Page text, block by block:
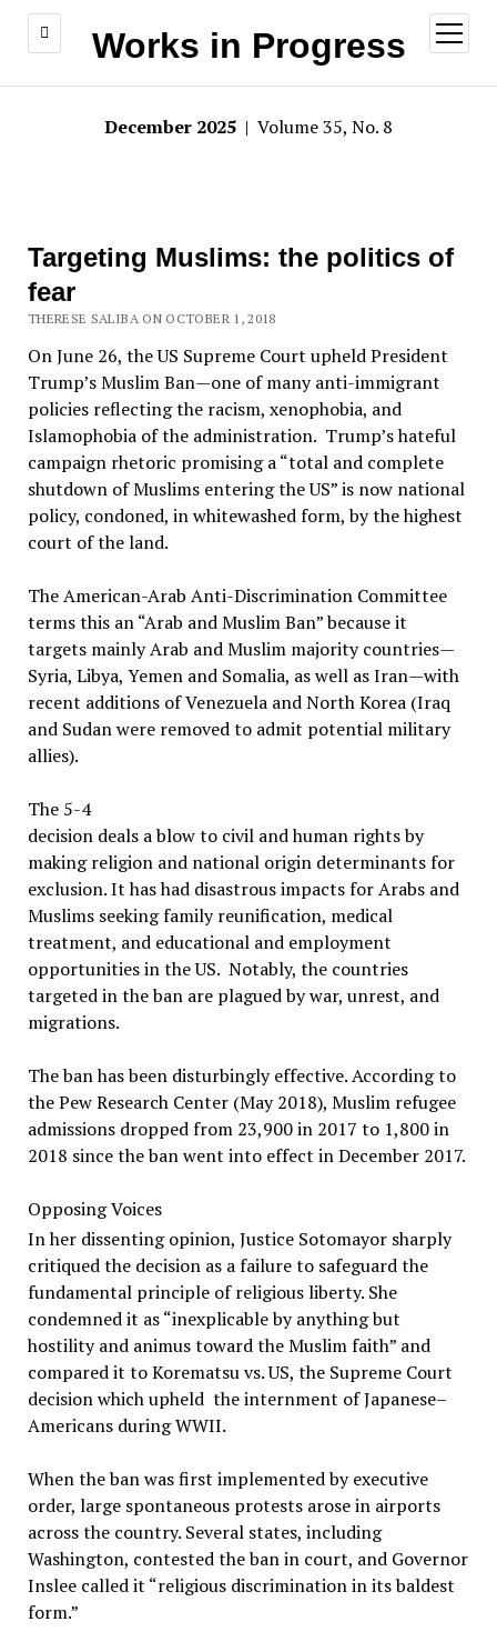
Works in Progress
open
menu
December 2025 | Volume 35, No. 8
Targeting Muslims: the politics of
fear
THERESE SALIBA ON OCTOBER 1, 2018
On June 26, the US Supreme Court upheld President
Trump’s Muslim Ban—one of many anti-immigrant
policies reflecting the racism, xenophobia, and
Islamophobia of the administration. Trump’s hateful
campaign rhetoric promising a “total and complete
shutdown of Muslims entering the US” is now national
policy, condoned, in whitewashed form, by the highest
court of the land.
The American-Arab Anti-Discrimination Committee
terms this an “Arab and Muslim Ban” because it
targets mainly Arab and Muslim majority countries—
Syria, Libya, Yemen and Somalia, as well as Iran—with
recent additions of Venezuela and North Korea (Iraq
and Sudan were removed to admit potential military
allies).
The 5-4
decision deals a blow to civil and human rights by
making religion and national origin determinants for
exclusion. It has had disastrous impacts for Arabs and
Muslims seeking family reunification, medical
treatment, and educational and employment
opportunities in the US. Notably, the countries
targeted in the ban are plagued by war, unrest, and
migrations.
The ban has been disturbingly effective. According to
the Pew Research Center (May 2018), Muslim refugee
admissions dropped from 23,900 in 2017 to 1,800 in
2018 since the ban went into effect in December 2017.
Opposing Voices
In her dissenting opinion, Justice Sotomayor sharply
critiqued the decision as a failure to safeguard the
fundamental principle of religious liberty. She
condemned it as “inexplicable by anything but
hostility and animus toward the Muslim faith” and
compared it to Korematsu vs. US, the Supreme Court
decision which upheld the internment of Japanese–
Americans during WWII.
When the ban was first implemented by executive
order, large spontaneous protests arose in airports
across the country. Several states, including
Washington, contested the ban in court, and Governor
Inslee called it “religious discrimination in its baldest
form.”